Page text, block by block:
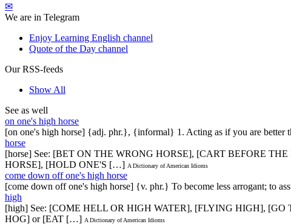
✉
We are in Telegram
Enjoy Learning English channel
Quote of the Day channel
Our RSS-feeds
Show All
See as well
on one's high horse
[on one's high horse] {adj. phr.}, {informal} 1. Acting as if you are
horse
[horse] See: [BET ON THE WRONG HORSE], [CART BEFORE
HORSE], [HOLD ONE'S […] A Dictionary of American Idioms
come down off one's high horse
[come down off one's high horse] {v. phr.} To become less arrogant; to
high
[high] See: [COME HELL OR HIGH WATER], [FLYING HIGH],
HOG] or [EAT […] A Dictionary of American Idioms